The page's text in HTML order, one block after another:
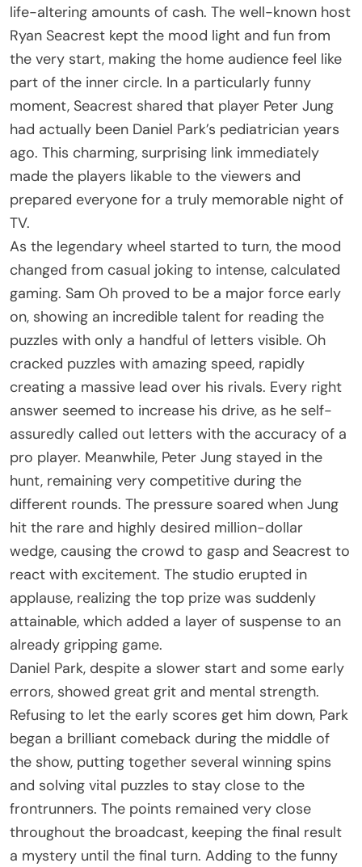
life-altering amounts of cash. The well-known host
Ryan Seacrest kept the mood light and fun from
the very start, making the home audience feel like
part of the inner circle. In a particularly funny
moment, Seacrest shared that player Peter Jung
had actually been Daniel Park’s pediatrician years
ago. This charming, surprising link immediately
made the players likable to the viewers and
prepared everyone for a truly memorable night of
TV.
As the legendary wheel started to turn, the mood
changed from casual joking to intense, calculated
gaming. Sam Oh proved to be a major force early
on, showing an incredible talent for reading the
puzzles with only a handful of letters visible. Oh
cracked puzzles with amazing speed, rapidly
creating a massive lead over his rivals. Every right
answer seemed to increase his drive, as he self-
assuredly called out letters with the accuracy of a
pro player. Meanwhile, Peter Jung stayed in the
hunt, remaining very competitive during the
different rounds. The pressure soared when Jung
hit the rare and highly desired million-dollar
wedge, causing the crowd to gasp and Seacrest to
react with excitement. The studio erupted in
applause, realizing the top prize was suddenly
attainable, which added a layer of suspense to an
already gripping game.
Daniel Park, despite a slower start and some early
errors, showed great grit and mental strength.
Refusing to let the early scores get him down, Park
began a brilliant comeback during the middle of
the show, putting together several winning spins
and solving vital puzzles to stay close to the
frontrunners. The points remained very close
throughout the broadcast, keeping the final result
a mystery until the final turn. Adding to the funny